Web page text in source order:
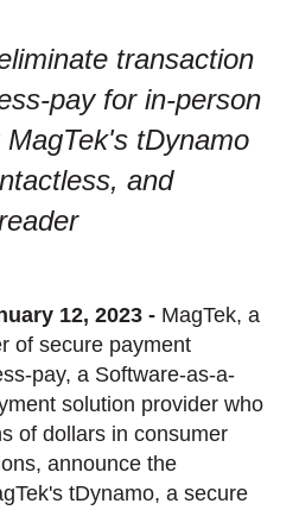
transaction
pay for in-person
tDynamo
and
12, 2023 - MagTek, a
of secure payment
pay, a Software-as-a-
solution provider who
of dollars in consumer
announce the
tDynamo, a secure